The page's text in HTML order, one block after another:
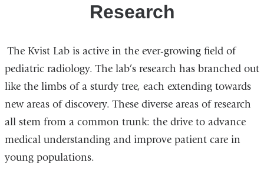
Research
The Kvist Lab is active in the ever-growing field of
pediatric radiology. The lab’s research has branched out
like the limbs of a sturdy tree, each extending towards
new areas of discovery. These diverse areas of research
all stem from a common trunk: the drive to advance
medical understanding and improve patient care in
young populations.